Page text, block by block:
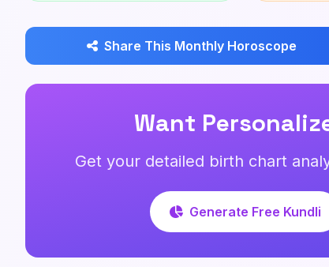
Share This Monthly Horoscope
Want
Get your detailed birth chart
Generate Free Kundli